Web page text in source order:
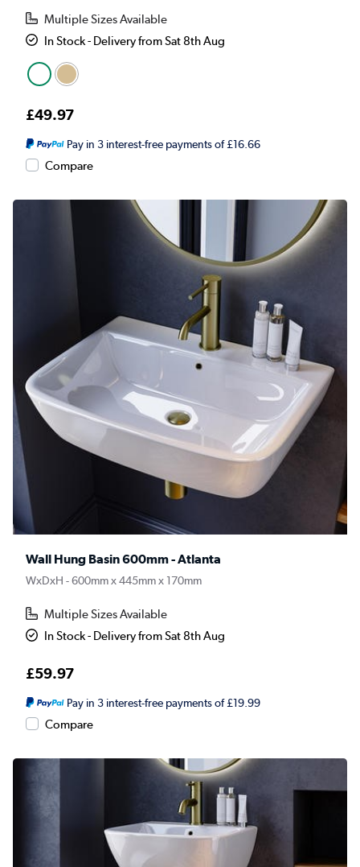
Multiple Sizes Available
In Stock - Delivery from Sat 8th Aug
£49.97
Pay in 3 interest-free payments of £16.66
Compare
Wall Hung Basin 600mm - Atlanta
WxDxH - 600mm x 445mm x 170mm
Multiple Sizes Available
In Stock - Delivery from Sat 8th Aug
£59.97
Pay in 3 interest-free payments of £19.99
Compare